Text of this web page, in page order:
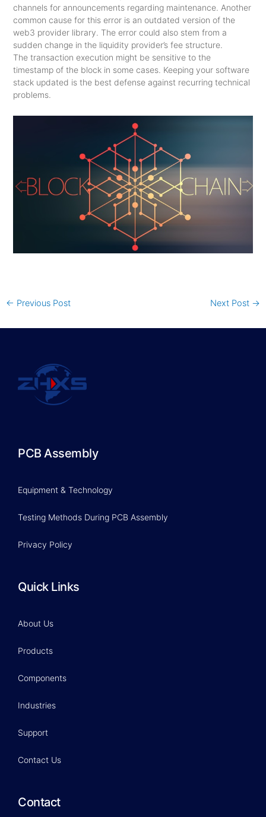
channels for announcements regarding maintenance. Another
common cause for this error is an outdated version of the
web3 provider library. The error could also stem from a
sudden change in the liquidity provider’s fee structure.
The transaction execution might be sensitive to the
timestamp of the block in some cases. Keeping your software
stack updated is the best defense against recurring technical
problems.
← Previous Post Next Post →
PCB Assembly
Equipment & Technology
Testing Methods During PCB Assembly
Privacy Policy
Quick Links
About Us
Products
Components
Industries
Support
Contact Us
Contact